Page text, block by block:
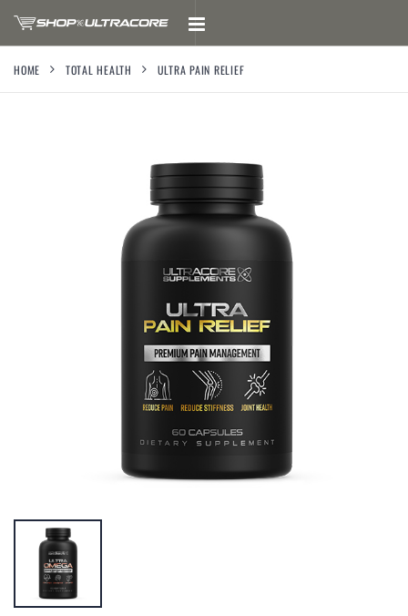
HOME TOTAL HEALTH ULTRA PAIN RELIEF
Male UltraCore
Ultra Boost
$49.95
Male UltraCore